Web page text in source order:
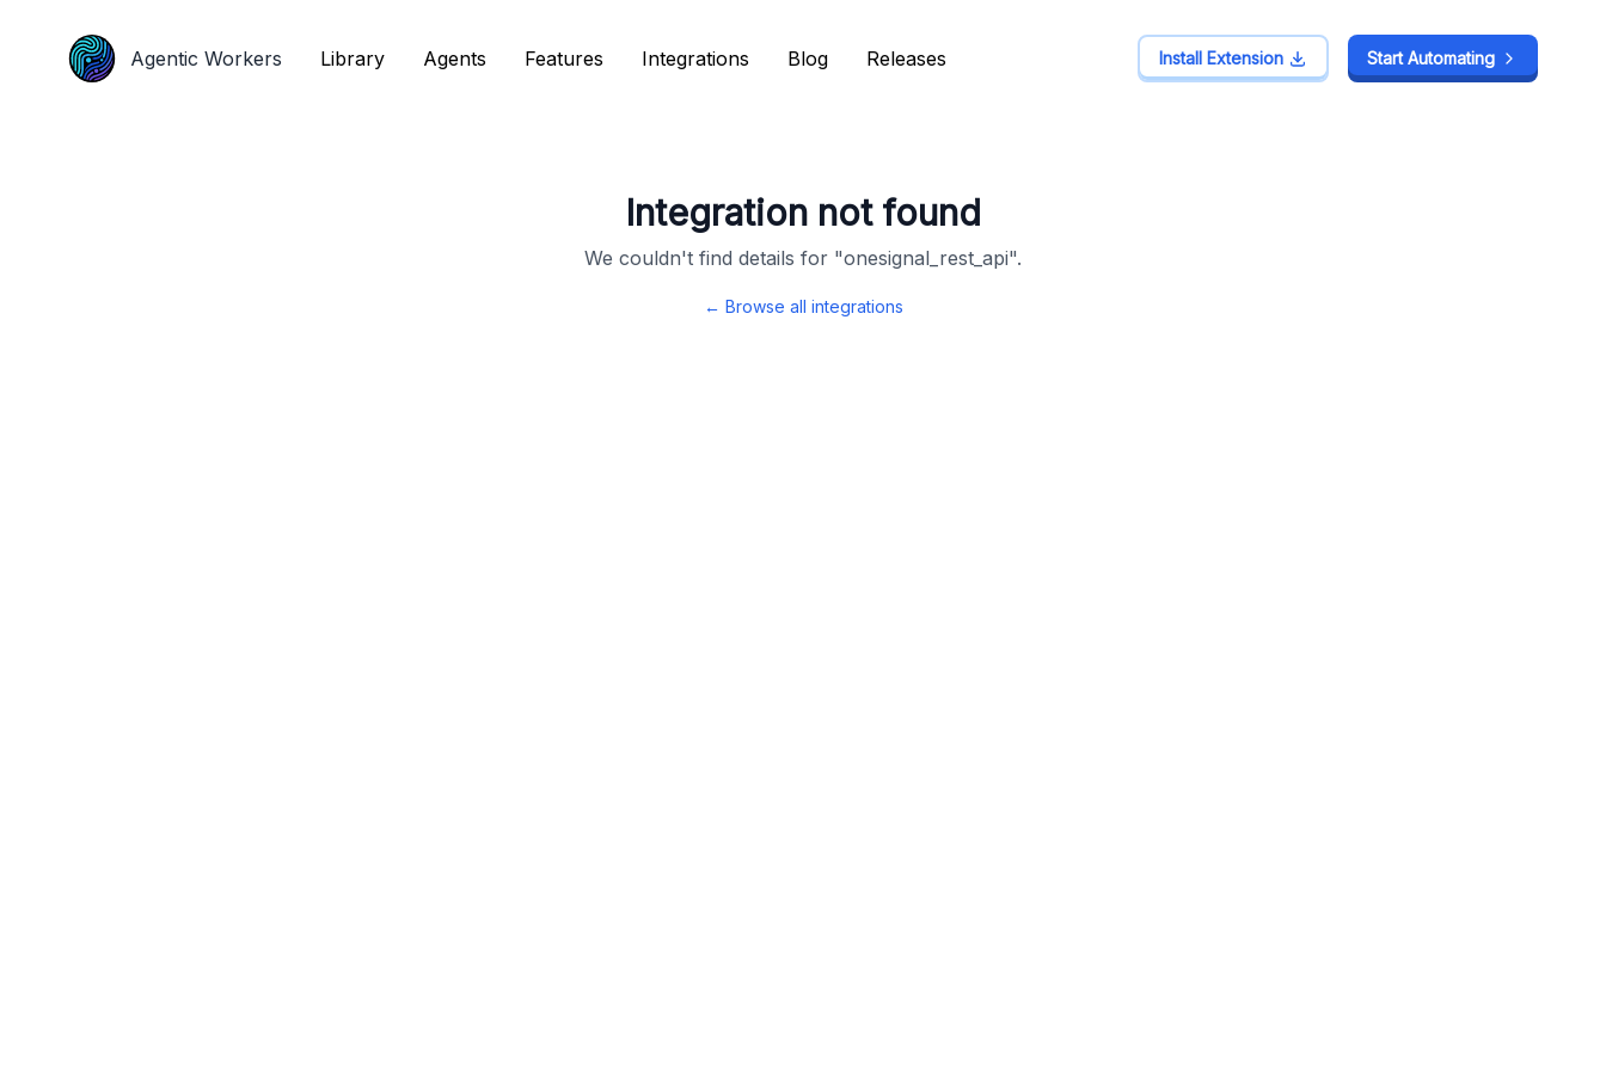
Agentic Workers Library Agents Features Integrations Blog Releases Install Extension Start Automating
Integration not found
We couldn't find details for "onesignal_rest_api".
← Browse all integrations
Agentic Workers Library Agents Features Integrations Blog Releases Install Extension Start Automating